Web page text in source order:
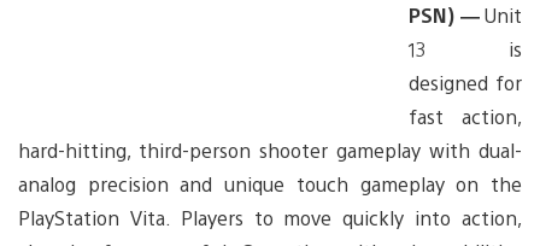
PSN) —Unit
13 is
designed for
fast action,
hard-hitting, third-person shooter gameplay with dual-
analog precision and unique touch gameplay on the
PlayStation Vita. Players to move quickly into action,